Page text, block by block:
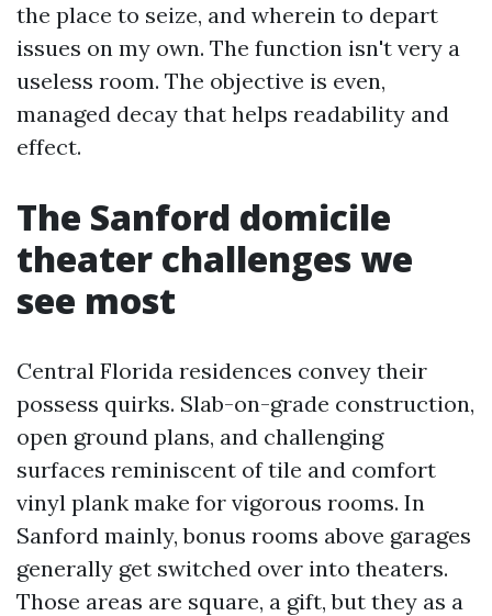
the place to seize, and wherein to depart
issues on my own. The function isn't very a
useless room. The objective is even,
managed decay that helps readability and
effect.
The Sanford domicile
theater challenges we
see most
Central Florida residences convey their
possess quirks. Slab-on-grade construction,
open ground plans, and challenging
surfaces reminiscent of tile and comfort
vinyl plank make for vigorous rooms. In
Sanford mainly, bonus rooms above garages
generally get switched over into theaters.
Those areas are square, a gift, but they as a